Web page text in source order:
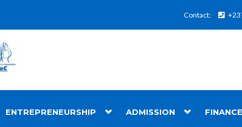
Contact:
ENTREPRENEURSHIP ADMISSION FINANCE